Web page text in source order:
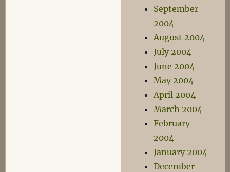
September
2004
August 2004
July 2004
June 2004
May 2004
April 2004
March 2004
February
2004
January 2004
December